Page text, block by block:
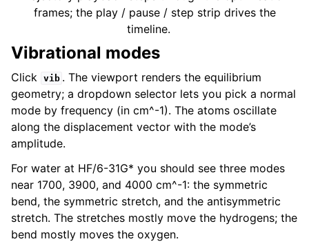
frames; the play / pause / step strip drives the
timeline.
Vibrational modes
Click vib . The viewport renders the equilibrium
geometry; a dropdown selector lets you pick a normal
mode by frequency (in cm^-1). The atoms oscillate
along the displacement vector with the mode’s
amplitude.
For water at HF/6-31G* you should see three modes
near 1700, 3900, and 4000 cm^-1: the symmetric
bend, the symmetric stretch, and the antisymmetric
stretch. The stretches mostly move the hydrogens; the
bend mostly moves the oxygen.